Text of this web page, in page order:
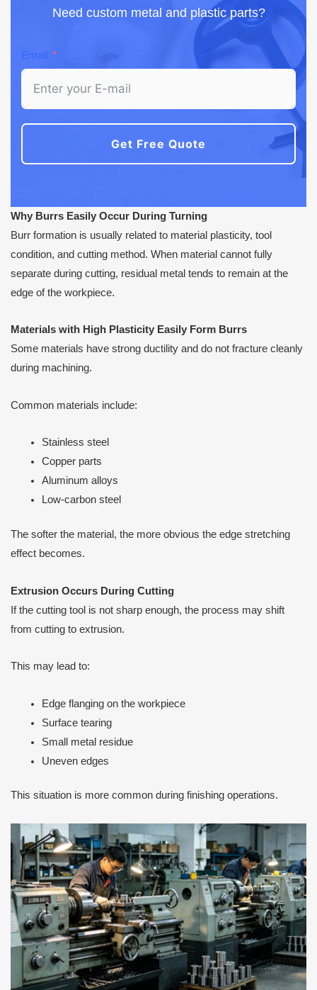
Need custom metal and plastic parts?
Email
Get Free Quote
Why Burrs Easily Occur During Turning
Burr formation is usually related to material plasticity, tool
condition, and cutting method. When material cannot fully
separate during cutting, residual metal tends to remain at the
edge of the workpiece.
Materials with High Plasticity Easily Form Burrs
Some materials have strong ductility and do not fracture cleanly
during machining.
Common materials include:
Stainless steel
Copper parts
Aluminum alloys
Low-carbon steel
The softer the material, the more obvious the edge stretching
effect becomes.
Extrusion Occurs During Cutting
If the cutting tool is not sharp enough, the process may shift
from cutting to extrusion.
This may lead to:
Edge flanging on the workpiece
Surface tearing
Small metal residue
Uneven edges
This situation is more common during finishing operations.